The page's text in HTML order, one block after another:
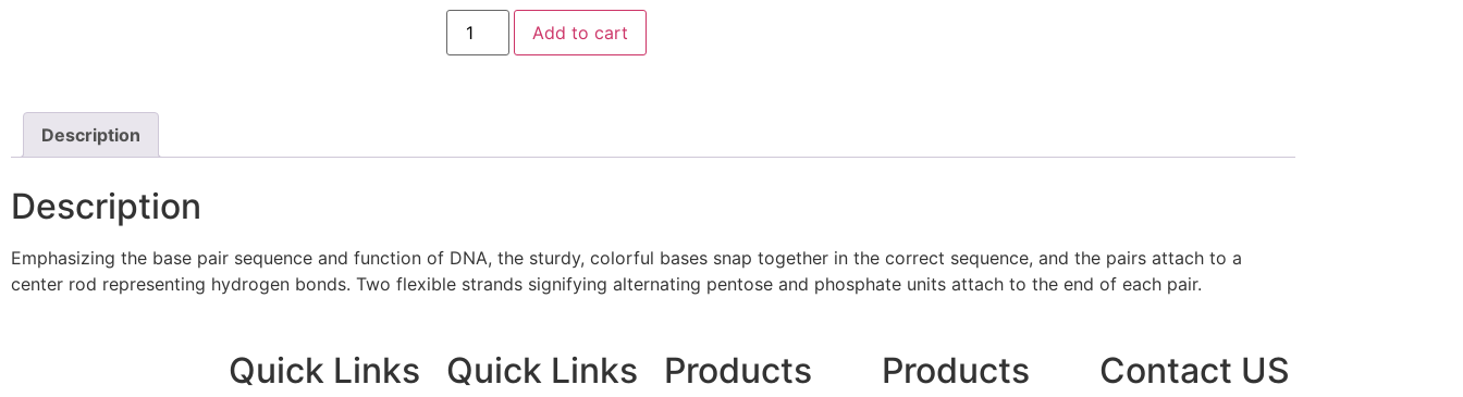
Add to cart
Description
Description
Emphasizing the base pair sequence and function of DNA, the sturdy, colorful bases snap together in the correct sequence, and the pairs attach to a
center rod representing hydrogen bonds. Two flexible strands signifying alternating pentose and phosphate units attach to the end of each pair.
Quick Links Quick Links Products Products Contact US